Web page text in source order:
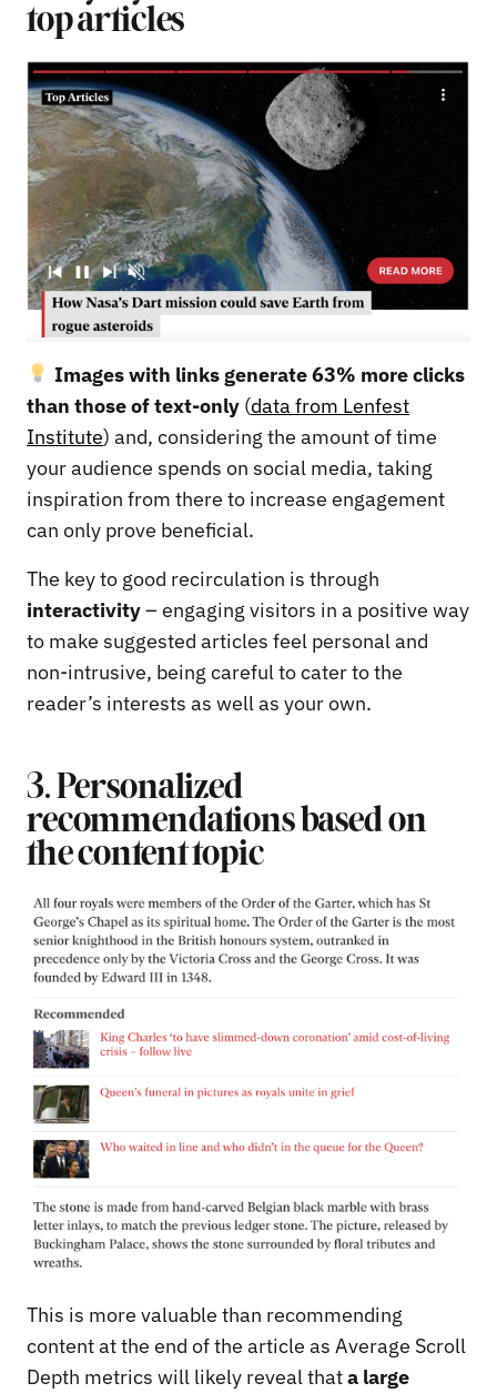
top articles
Images with links generate 63% more clicks
than those of text-only (data from Lenfest
Institute) and, considering the amount of time
your audience spends on social media, taking
inspiration from there to increase engagement
can only prove beneficial.
The key to good recirculation is through
interactivity– engaging visitors in a positive way
to make suggested articles feel personal and
non-intrusive, being careful to cater to the
reader’s interests as well as your own.
3. Personalized
recommendations based on
the content topic
This is more valuable than recommending
content at the end of the article as Average Scroll
Depth metrics will likely reveal thata large